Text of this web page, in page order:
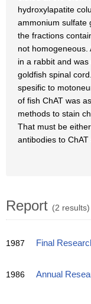
hydroxylapatite
ammonium sulfate
the fractions
not homogeneous.
in a rabbit and
goldfish spinal
spesific to
of fish ChAT was
methods to stain
That must be
antibodies to
Report (2 results)
1987 Final
1986 Annual